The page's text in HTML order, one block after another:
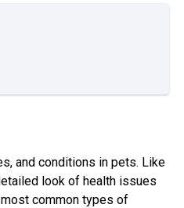
and conditions in pets. Like
look of health issues
common types of